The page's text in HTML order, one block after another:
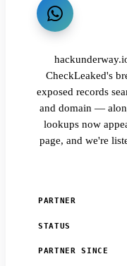
CheckLeaked's
exposed records
and domain —
lookups now
page, and we're
PARTNER
STATUS
PARTNER SINCE